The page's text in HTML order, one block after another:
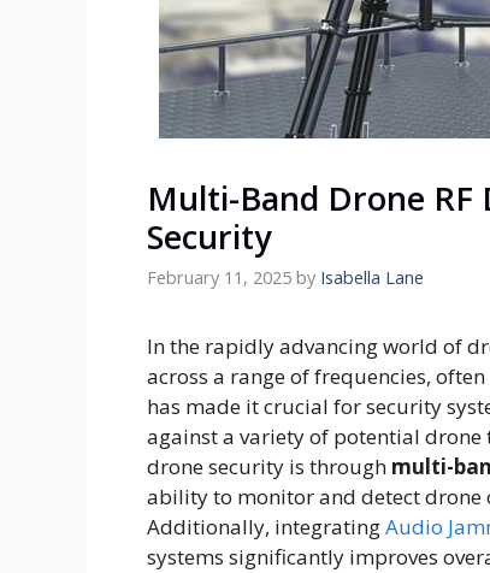
Multi-Band Drone
Security
February 11, 2025 by Isabella Lane
In the rapidly advancing world of
across a range of frequencies,
has made it crucial for security
against a variety of potential drone
drone security is through multi-
ability to monitor and detect drone
Additionally, integratingAudio
systems significantly improves